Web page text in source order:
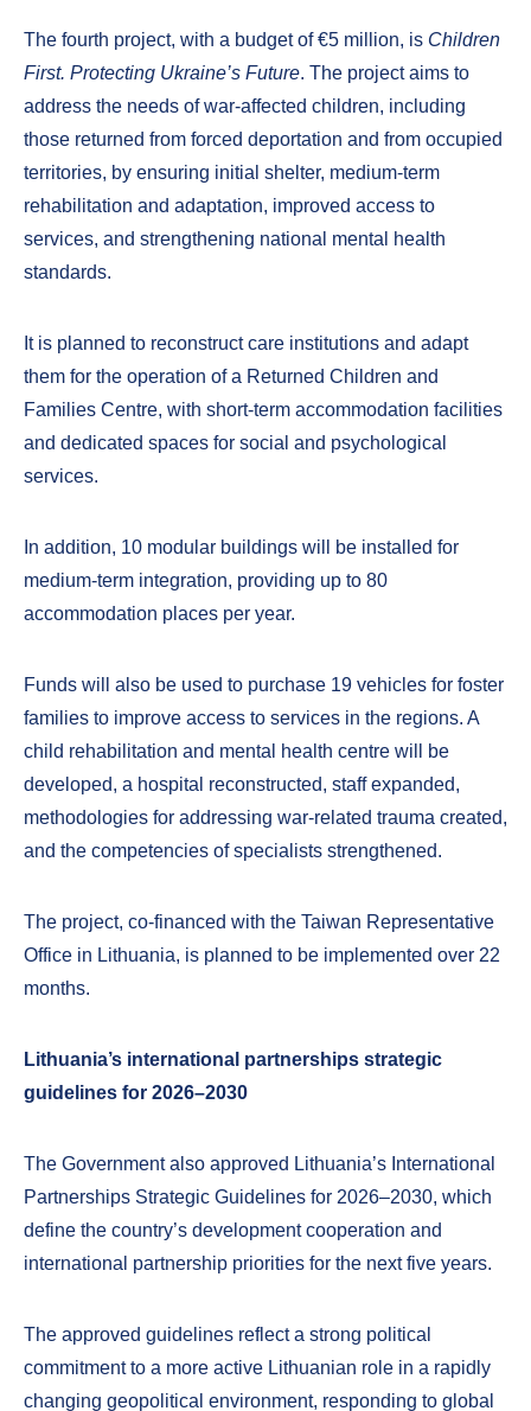
The fourth project, with a budget of €5 million, is Children
First. Protecting Ukraine’s Future. The project aims to
address the needs of war-affected children, including
those returned from forced deportation and from occupied
territories, by ensuring initial shelter, medium-term
rehabilitation and adaptation, improved access to
services, and strengthening national mental health
standards.
It is planned to reconstruct care institutions and adapt
them for the operation of a Returned Children and
Families Centre, with short-term accommodation facilities
and dedicated spaces for social and psychological
services.
In addition, 10 modular buildings will be installed for
medium-term integration, providing up to 80
accommodation places per year.
Funds will also be used to purchase 19 vehicles for foster
families to improve access to services in the regions. A
child rehabilitation and mental health centre will be
developed, a hospital reconstructed, staff expanded,
methodologies for addressing war-related trauma created,
and the competencies of specialists strengthened.
The project, co-financed with the Taiwan Representative
Office in Lithuania, is planned to be implemented over 22
months.
Lithuania’s international partnerships strategic
guidelines for 2026–2030
The Government also approved Lithuania’s International
Partnerships Strategic Guidelines for 2026–2030, which
define the country’s development cooperation and
international partnership priorities for the next five years.
The approved guidelines reflect a strong political
commitment to a more active Lithuanian role in a rapidly
changing geopolitical environment, responding to global